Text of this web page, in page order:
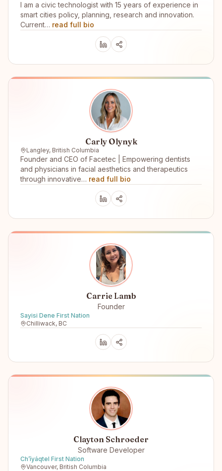
I am a civic technologist with 15 years of experience in
smart cities policy, planning, research and innovation.
Current… read full bio
Carly Olynyk
Langley, British Columbia
Founder and CEO of Facetec | Empowering dentists
and physicians in facial aesthetics and therapeutics
through innovative… read full bio
Carrie Lamb
Founder
Sayisi Dene First Nation
Chilliwack, BC
Clayton Schroeder
Software Developer
Ch’íyáqtel First Nation
Vancouver, British Columbia